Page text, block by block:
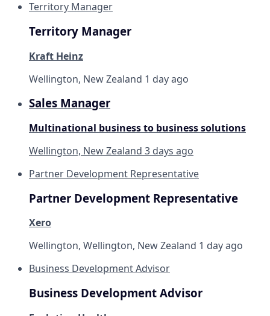
Territory Manager
Territory Manager
Kraft Heinz
Wellington, New Zealand 1 day ago
Sales Manager
Multinational business to business solutions
Wellington, New Zealand 3 days ago
Partner Development Representative
Partner Development Representative
Xero
Wellington, Wellington, New Zealand 1 day ago
Business Development Advisor
Business Development Advisor